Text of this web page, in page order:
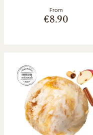
From
€8.90